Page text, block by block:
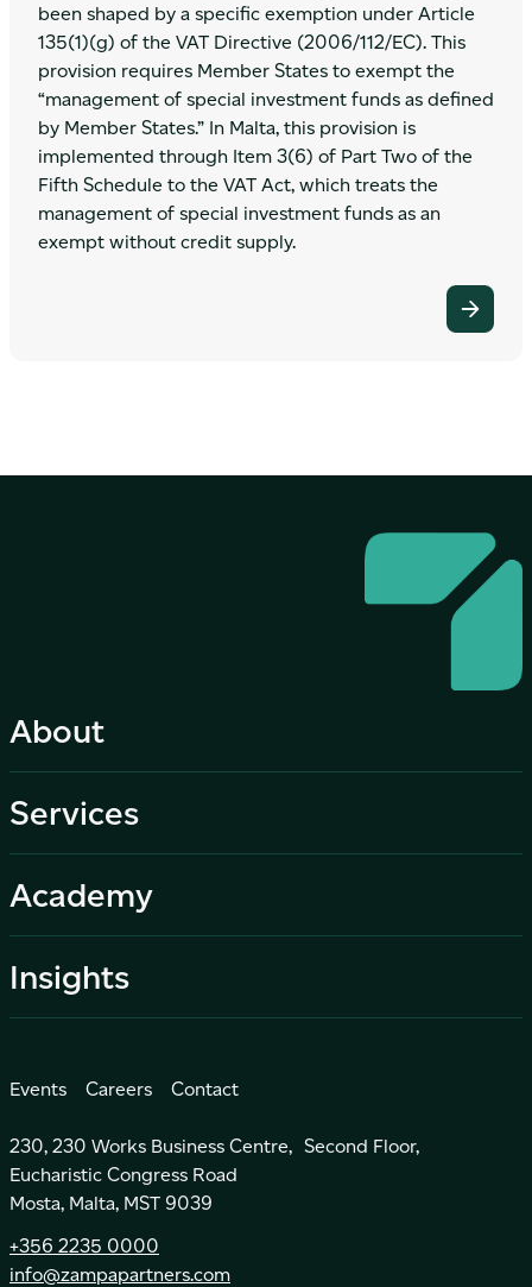
been shaped by a specific exemption under Article
135(1)(g) of the VAT Directive (2006/112/EC). This
provision requires Member States to exempt the
“management of special investment funds as defined
by Member States.” In Malta, this provision is
implemented through Item 3(6) of Part Two of the
Fifth Schedule to the VAT Act, which treats the
management of special investment funds as an
exempt without credit supply.
About
Services
Academy
Insights
Events Careers Contact
230, 230 Works Business Centre, Second Floor,
Eucharistic Congress Road
Mosta, Malta, MST 9039
+356 2235 0000
info@zampapartners.com